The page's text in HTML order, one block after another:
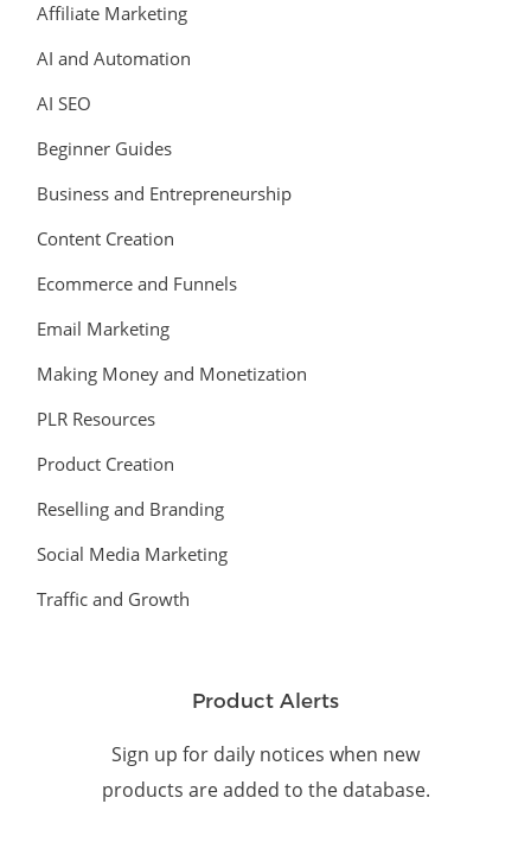
Affiliate Marketing
AI and Automation
AI SEO
Beginner Guides
Business and Entrepreneurship
Content Creation
Ecommerce and Funnels
Email Marketing
Making Money and Monetization
PLR Resources
Product Creation
Reselling and Branding
Social Media Marketing
Traffic and Growth
Product Alerts
Sign up for daily notices when new
products are added to the database.